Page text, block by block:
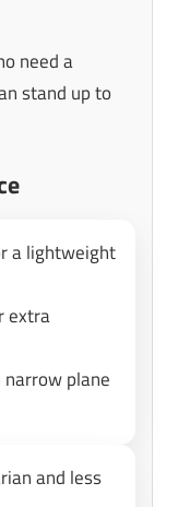
need a
stand up to
a lightweight
extra
plane
and less